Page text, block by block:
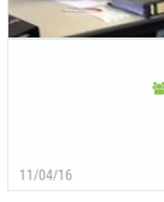
11/04/16